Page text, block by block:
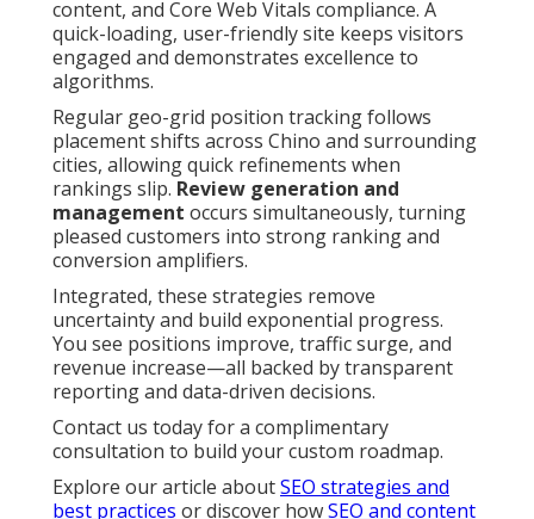
content, and Core Web Vitals compliance. A
quick-loading, user-friendly site keeps visitors
engaged and demonstrates excellence to
algorithms.
Regular geo-grid position tracking follows
placement shifts across Chino and surrounding
cities, allowing quick refinements when
rankings slip. Review generation and
management occurs simultaneously, turning
pleased customers into strong ranking and
conversion amplifiers.
Integrated, these strategies remove
uncertainty and build exponential progress.
You see positions improve, traffic surge, and
revenue increase—all backed by transparent
reporting and data-driven decisions.
Contact us today for a complimentary
consultation to build your custom roadmap.
Explore our article aboutSEO strategies and
best practices or discover howSEO and content